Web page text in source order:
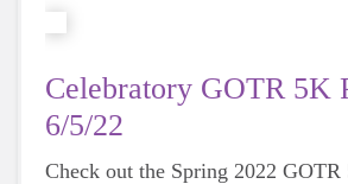
Celebratory GOTR 5K
6/5/22
Check out the Spring 2022 GOTR